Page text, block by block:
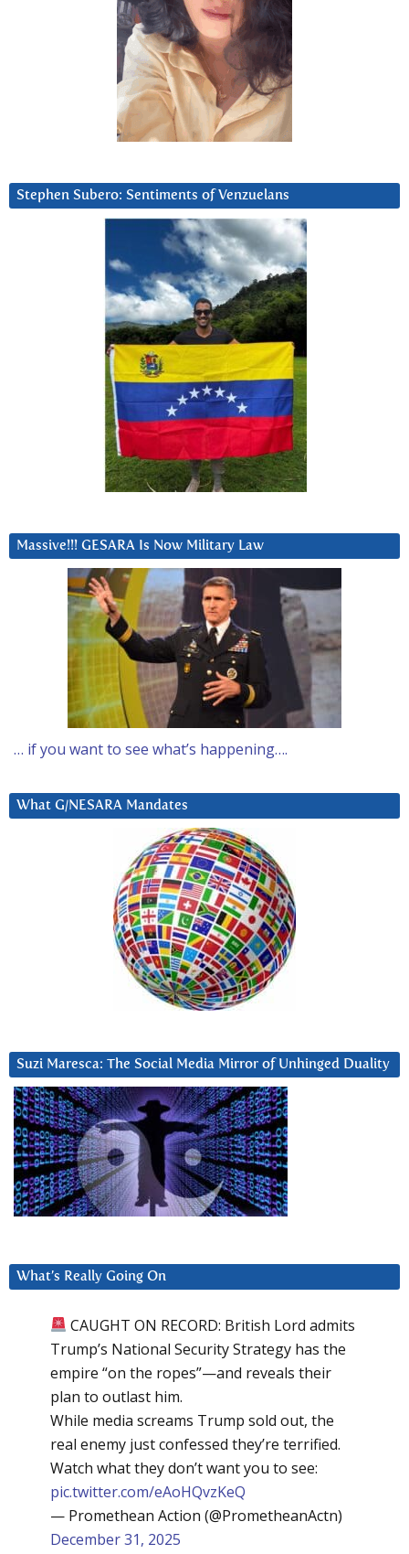
Stephen Subero: Sentiments of Venzuelans
Massive!!! GESARA Is Now Military Law
… if you want to see what’s happening….
What G/NESARA Mandates
Suzi Maresca: The Social Media Mirror of Unhinged Duality
What’s Really Going On
CAUGHT ON RECORD: British Lord admits
Trump’s National Security Strategy has the
empire “on the ropes”—and reveals their
plan to outlast him.
While media screams Trump sold out, the
real enemy just confessed they’re terrified.
Watch what they don’t want you to see:
pic.twitter.com/eAoHQvzKeQ
— Promethean Action (@PrometheanActn)
December 31, 2025